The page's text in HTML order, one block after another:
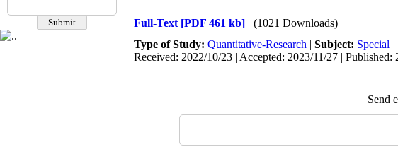
Full-Text [PDF 461 kb]
(1021 Downloads)
Type of Study: Quantitative-Research | Subject: Special
Received: 2022/10/23 | Accepted: 2023/11/27 | Published:
Send